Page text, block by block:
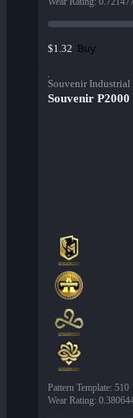
$1.32 Buy
Souvenir Industrial
Souvenir
Pattern Template: 510
Wear Rating: